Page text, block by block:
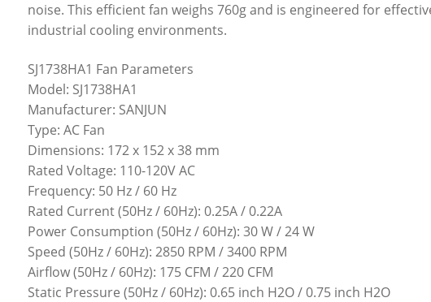
noise. This efficient fan weighs 760g and is engineered for
industrial cooling environments.
SJ1738HA1 Fan Parameters
Model: SJ1738HA1
Manufacturer: SANJUN
Type: AC Fan
Dimensions: 172 x 152 x 38 mm
Rated Voltage: 110-120V AC
Frequency: 50 Hz / 60 Hz
Rated Current (50Hz / 60Hz): 0.25A / 0.22A
Power Consumption (50Hz / 60Hz): 30 W / 24 W
Speed (50Hz / 60Hz): 2850 RPM / 3400 RPM
Airflow (50Hz / 60Hz): 175 CFM / 220 CFM
Static Pressure (50Hz / 60Hz): 0.65 inch H2O / 0.75 inch H2O